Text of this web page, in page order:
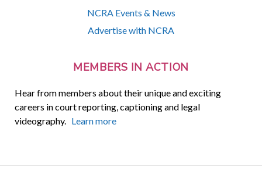
NCRA Events & News
Advertise with NCRA
MEMBERS IN ACTION
Hear from members about their unique and exciting
careers in court reporting, captioning and legal
videography. Learn more